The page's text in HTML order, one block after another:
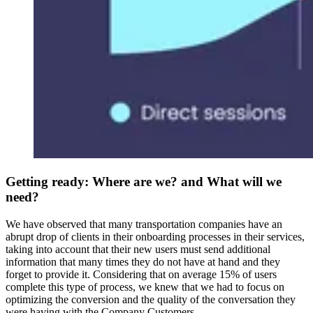
Getting ready: Where are we? and What will we
need?
We have observed that many transportation companies have an
abrupt drop of clients in their onboarding processes in their services,
taking into account that their new users must send additional
information that many times they do not have at hand and they
forget to provide it. Considering that on average 15% of users
complete this type of process, we knew that we had to focus on
optimizing the conversion and the quality of the conversation they